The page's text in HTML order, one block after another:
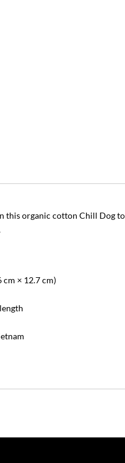
this organic cotton Chill Dog
cm × 12.7 cm)